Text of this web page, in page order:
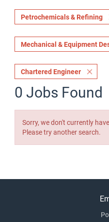
Petrochemicals & Refining
Mechanical & Equipment
Chartered Engineer
0 Jobs Found
Sorry, we don't currently
Please try another search.